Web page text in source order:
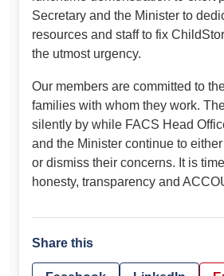
Secretary and the Minister to
resources and staff to fix
the utmost urgency.
Our members are committed to
families with whom they work.
silently by while FACS Head
and the Minister continue to
or dismiss their concerns. It is
honesty, transparency and
Share this